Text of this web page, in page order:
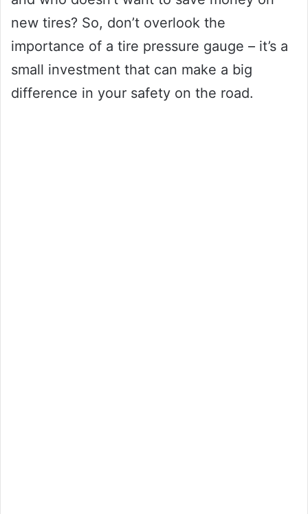
new tires? So, don’t overlook the
importance of a tire pressure gauge – it’s a
small investment that can make a big
difference in your safety on the road.